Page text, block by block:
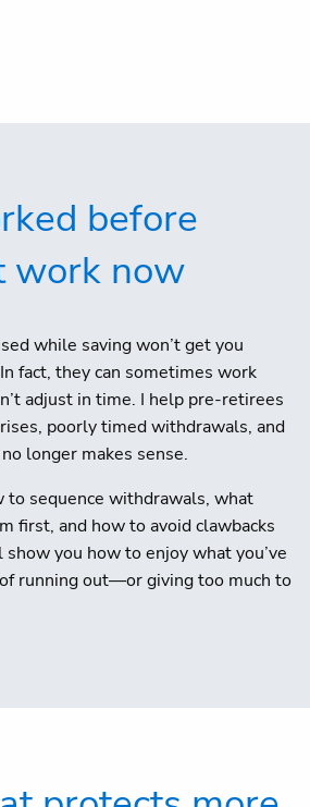
before
work now
while saving won’t get you
fact, they can sometimes work
adjust in time. I help pre-retirees
poorly timed withdrawals, and
longer makes sense.
to sequence withdrawals, what
first, and how to avoid clawbacks
show you how to enjoy what you’ve
running out—or giving too much to